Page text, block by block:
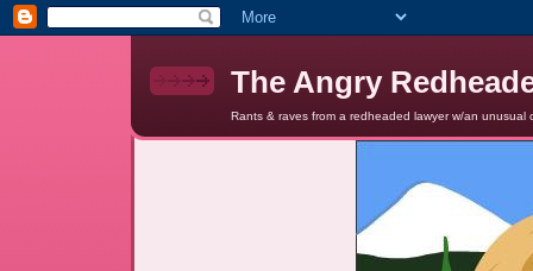
The Angry
Rants & raves from a redheaded lawyer w/an